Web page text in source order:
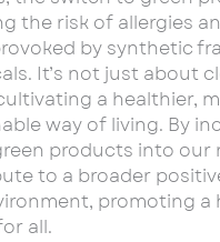
the risk of allergies
by synthetic
It’s not just about
a healthier,
way of living. By
products into our
to a broader
promoting a
all.